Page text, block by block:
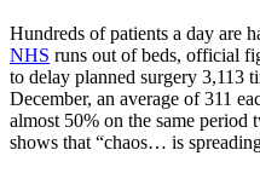
Hundreds of patients a day are
NHS runs out of beds, official
to delay planned surgery 3,113
December, an average of 311
almost 50% on the same period
shows that “chaos… is